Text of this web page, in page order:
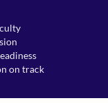
on track